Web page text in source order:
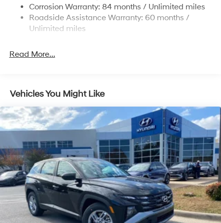
Single Stainless Steel Exhaust
Permanent Locking Hubs
Multi-Link Rear Suspension w/Coil Springs
Control and Electric Parking Brake
Corrosion Warranty: 84 months / Unlimited miles
Roadside Assistance Warranty: 60 months /
Unlimited miles
Read More...
Vehicles You Might Like